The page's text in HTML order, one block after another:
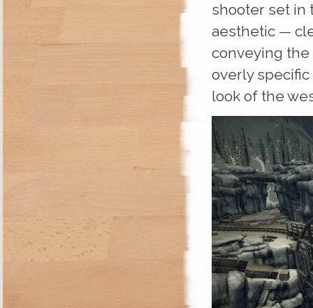
shooter set in
aesthetic —
conveying
overly specific
look of the